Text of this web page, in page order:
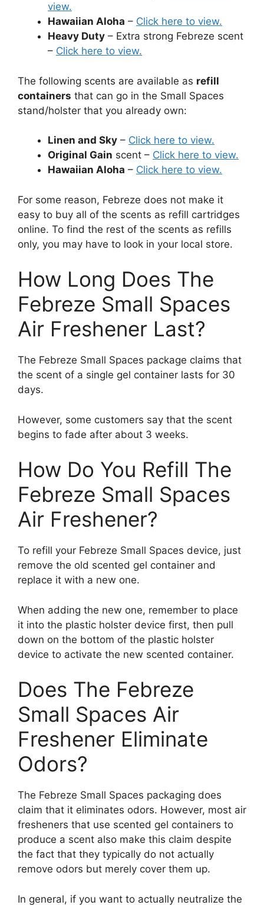
view.
Hawaiian Aloha – Click here to view.
Heavy Duty – Extra strong Febreze scent
– Click here to view.
The following scents are available as refill
containers that can go in the Small Spaces
stand/holster that you already own:
Linen and Sky – Click here to view.
Original Gain scent – Click here to view.
Hawaiian Aloha – Click here to view.
For some reason, Febreze does not make it
easy to buy all of the scents as refill cartridges
online. To find the rest of the scents as refills
only, you may have to look in your local store.
How Long Does The
Febreze Small Spaces
Air Freshener Last?
The Febreze Small Spaces package claims that
the scent of a single gel container lasts for 30
days.
However, some customers say that the scent
begins to fade after about 3 weeks.
How Do You Refill The
Febreze Small Spaces
Air Freshener?
To refill your Febreze Small Spaces device, just
remove the old scented gel container and
replace it with a new one.
When adding the new one, remember to place
it into the plastic holster device first, then pull
down on the bottom of the plastic holster
device to activate the new scented container.
Does The Febreze
Small Spaces Air
Freshener Eliminate
Odors?
The Febreze Small Spaces packaging does
claim that it eliminates odors. However, most air
fresheners that use scented gel containers to
produce a scent also make this claim despite
the fact that they typically do not actually
remove odors but merely cover them up.
In general, if you want to actually neutralize the